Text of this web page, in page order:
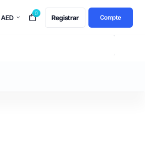
AED
0
Registrar Compte